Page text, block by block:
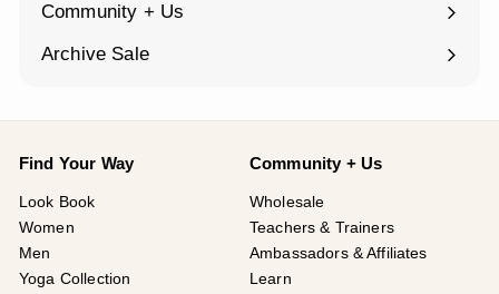
Community + Us
Expand
Archive Sale
Find Your Way
Look Book
Women
Men
Yoga Collection
Community + Us
Wholesale
Teachers & Trainers
Ambassadors & Affiliates
Learn